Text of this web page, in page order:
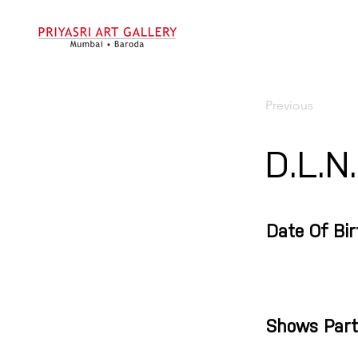
Previous
Date Of
Shows